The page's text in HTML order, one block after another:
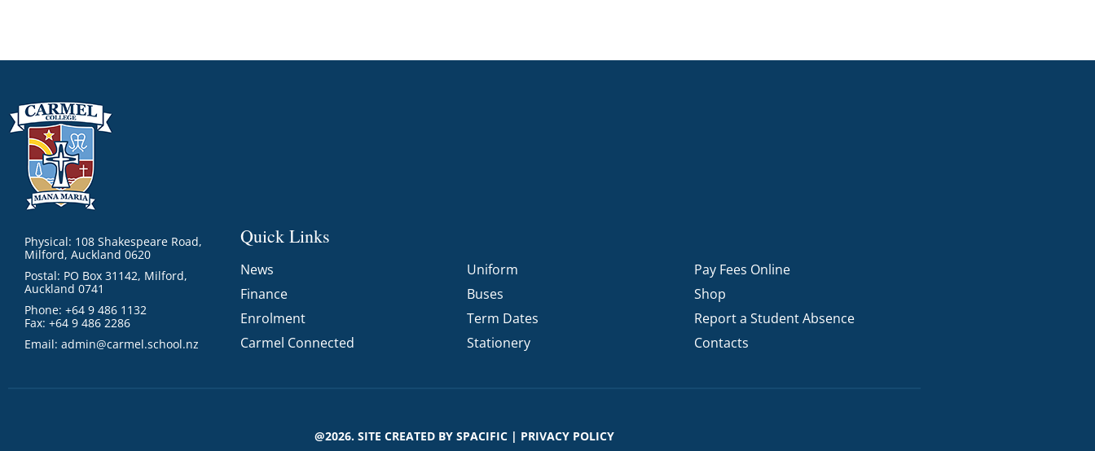
Physical: 108 Shakespeare Road,
Milford, Auckland 0620
Postal: PO Box 31142, Milford,
Auckland 0741
Phone: +64 9 486 1132
Fax: +64 9 486 2286
Email: admin@carmel.school.nz
Quick Links
News
Finance
Enrolment
Carmel Connected
Uniform
Buses
Term Dates
Stationery
Pay Fees Online
Shop
Report a Student Absence
Contacts
@2026. SITE CREATED BY SPACIFIC | PRIVACY POLICY